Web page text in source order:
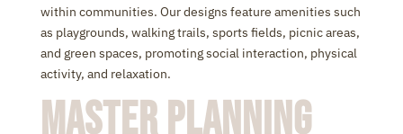
within communities. Our designs feature amenities such
as playgrounds, walking trails, sports fields, picnic areas,
and green spaces, promoting social interaction, physical
activity, and relaxation.
Master Planning